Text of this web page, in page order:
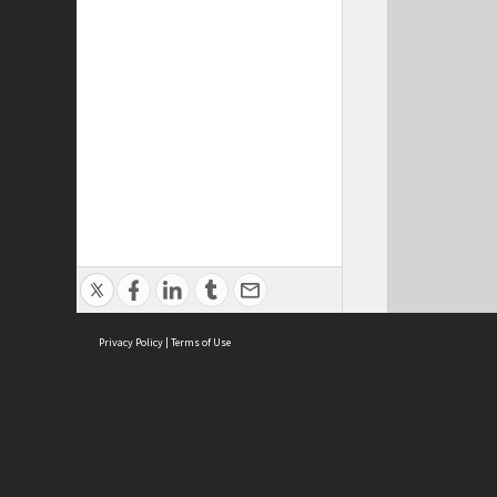
Privacy Policy | Terms of Use